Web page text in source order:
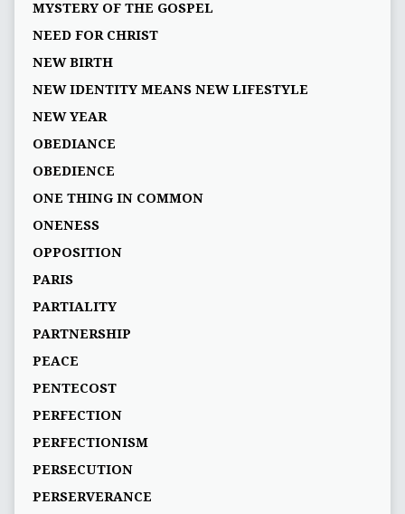
MYSTERY OF THE GOSPEL
NEED FOR CHRIST
NEW BIRTH
NEW IDENTITY MEANS NEW LIFESTYLE
NEW YEAR
OBEDIANCE
OBEDIENCE
ONE THING IN COMMON
ONENESS
OPPOSITION
PARIS
PARTIALITY
PARTNERSHIP
PEACE
PENTECOST
PERFECTION
PERFECTIONISM
PERSECUTION
PERSERVERANCE